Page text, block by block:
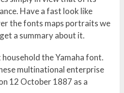
Have a fast look like
the fonts maps portraits we
a summary about it.
the Yamaha font.
multinational enterprise
12 October 1887 as a